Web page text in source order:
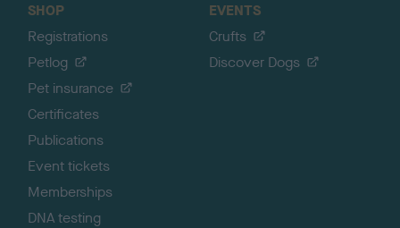
SHOP
Registrations
Petlog
Pet insurance
Certificates
Publications
Event tickets
Memberships
DNA testing
EVENTS
Crufts
Discover Dogs